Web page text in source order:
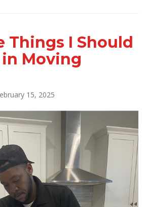
Things I Should
Moving
15, 2025